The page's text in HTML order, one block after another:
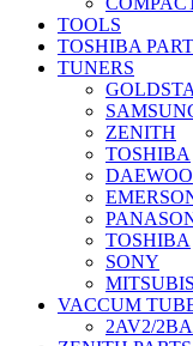
TOOLS
TOSHIBA
TUNERS
ZENITH
TOSHIBA
DAEWOO
TOSHIBA
SONY
VACCUM
2AV2/